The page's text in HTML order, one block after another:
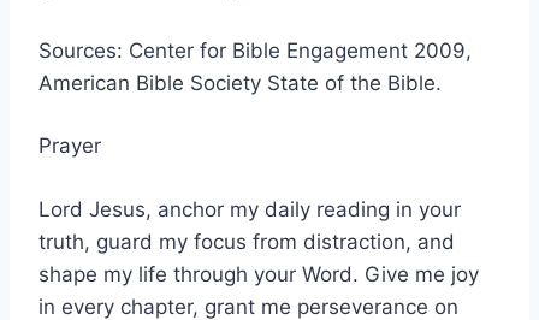
Sources: Center for Bible Engagement 2009,
American Bible Society State of the Bible.
Prayer
Lord Jesus, anchor my daily reading in your
truth, guard my focus from distraction, and
shape my life through your Word. Give me joy
in every chapter, grant me perseverance on